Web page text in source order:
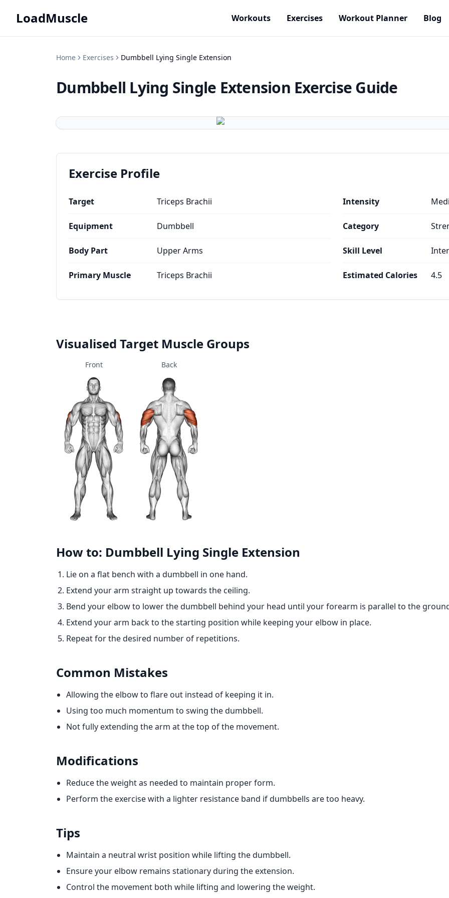
LoadMuscle Workouts Exercises Workout Planner Blog
Home Exercises Dumbbell Lying Single Extension
Dumbbell Lying Single Extension Exercise Guide
Exercise Profile
Target Triceps Brachii
Equipment Dumbbell
Body Part Upper Arms
Primary Muscle Triceps Brachii
Intensity
Category
Skill Level
Estimated Calories 4.5
Visualised Target Muscle Groups
Front Back
How to: Dumbbell Lying Single Extension
Lie on a flat bench with a dumbbell in one hand.
Extend your arm straight up towards the ceiling.
Bend your elbow to lower the dumbbell behind your head until your forearm is parallel to the
Extend your arm back to the starting position while keeping your elbow in place.
Repeat for the desired number of repetitions.
Common Mistakes
Allowing the elbow to flare out instead of keeping it in.
Using too much momentum to swing the dumbbell.
Not fully extending the arm at the top of the movement.
Modifications
Reduce the weight as needed to maintain proper form.
Perform the exercise with a lighter resistance band if dumbbells are too heavy.
Tips
Maintain a neutral wrist position while lifting the dumbbell.
Ensure your elbow remains stationary during the extension.
Control the movement both while lifting and lowering the weight.